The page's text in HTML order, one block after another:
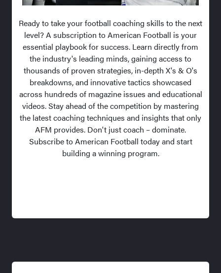
Ready to take your football coaching skills to the next
level? A subscription to American Football is your
essential playbook for success. Learn directly from
the industry's leading minds, gaining access to
thousands of proven strategies, in-depth X's & O's
breakdowns, and innovative tactics showcased
across hundreds of magazine issues and educational
videos. Stay ahead of the competition by mastering
the latest coaching techniques and insights that only
AFM provides. Don't just coach – dominate.
Subscribe to American Football today and start
building a winning program.